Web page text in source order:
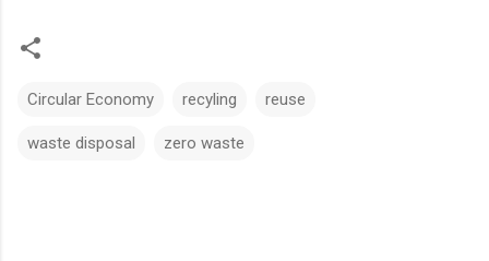
Circular Economy recyling reuse
waste disposal zero waste